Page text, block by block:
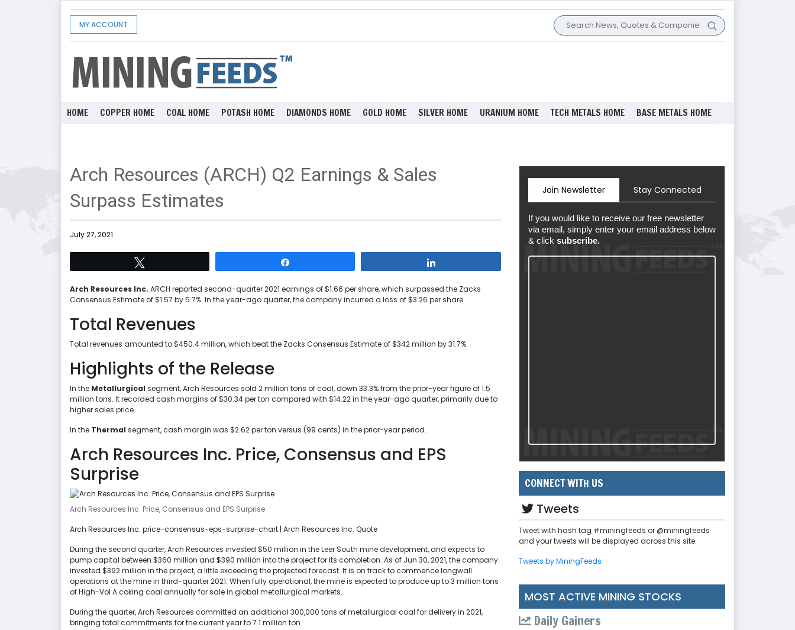
MY ACCOUNT
HOME COPPER HOME COAL HOME POTASH HOME DIAMONDS HOME GOLD HOME SILVER HOME URANIUM HOME TECH METALS HOME BASE METALS HOME
Arch Resources (ARCH) Q2 Earnings & Sales
Surpass Estimates
July 27, 2021
Arch Resources Inc. ARCH reported second-quarter 2021 earnings of $1.66 per share, which surpassed the Zacks
Consensus Estimate of $1.57 by 5.7%. In the year-ago quarter, the company incurred a loss of $3.26 per share.
Total Revenues
Total revenues amounted to $450.4 million, which beat the Zacks Consensus Estimate of $342 million by 31.7%.
Highlights of the Release
In the Metallurgical segment, Arch Resources sold 2 million tons of coal, down 33.3% from the prior-year figure of 1.5
million tons. It recorded cash margins of $30.34 per ton compared with $14.22 in the year-ago quarter, primarily due to
higher sales price.
In the Thermal segment, cash margin was $2.62 per ton versus (99 cents) in the prior-year period.
Arch Resources Inc. Price, Consensus and EPS
Surprise
Arch Resources Inc. Price, Consensus and EPS Surprise
Arch Resources Inc. price-consensus-eps-surprise-chart | Arch Resources Inc. Quote
During the second quarter, Arch Resources invested $50 million in the Leer South mine development, and expects to
pump capital between $360 million and $390 million into the project for its completion. As of Jun 30, 2021, the company
invested $392 million in the project, a little exceeding the projected forecast. It is on track to commence longwall
operations at the mine in third-quarter 2021. When fully operational, the mine is expected to produce up to 3 million tons
of High-Vol A coking coal annually for sale in global metallurgical markets.
During the quarter, Arch Resources committed an additional 300,000 tons of metallurgical coal for delivery in 2021,
bringing total commitments for the current year to 7.1 million ton.
Join Newsletter Stay Connected
If you would like to receive our free newsletter
via email, simply enter your email address below
& click subscribe.
CONNECT WITH US
Tweets
Tweet with hash tag #miningfeeds or @miningfeeds
and your tweets will be displayed across this site.
Tweets by MiningFeeds
MOST ACTIVE MINING STOCKS
Daily Gainers